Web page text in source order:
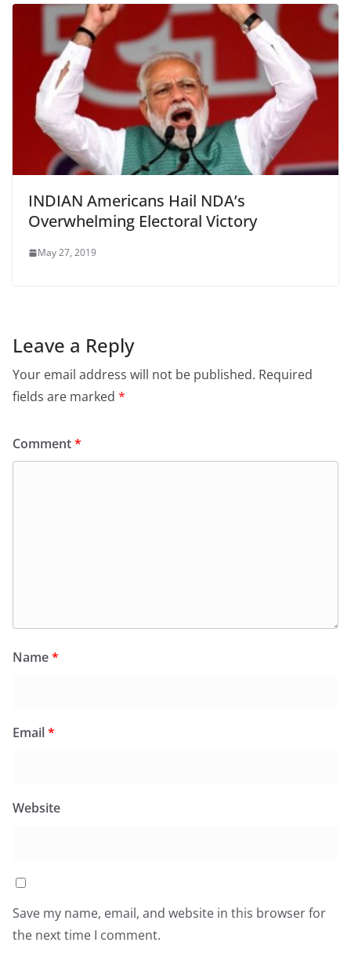
INDIAN Americans Hail NDA’s
Overwhelming Electoral Victory
May 27, 2019
Leave a Reply
Your email address will not be published. Required
fields are marked *
Comment*
Name*
Email*
Website
Save my name, email, and website in this browser for
the next time I comment.